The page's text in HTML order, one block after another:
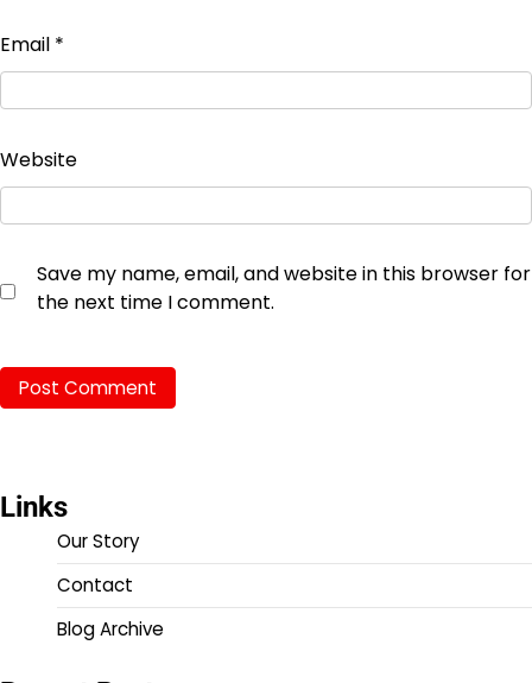
Email *
Website
Save my name, email, and website in this browser for
the next time I comment.
Links
Our Story
Contact
Blog Archive